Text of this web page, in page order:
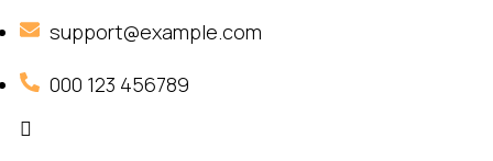
support@example.com
000 123 456789